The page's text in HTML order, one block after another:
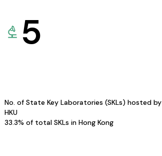
5
No. of State Key Laboratories (SKLs) hosted by
HKU
33.3% of total SKLs in Hong Kong